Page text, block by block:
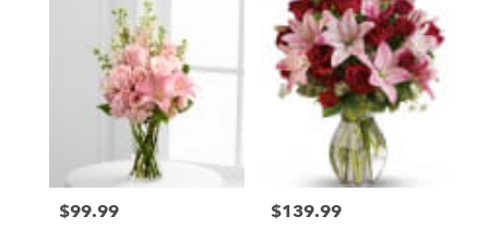
Price:
$99.99 Price:
$139.99